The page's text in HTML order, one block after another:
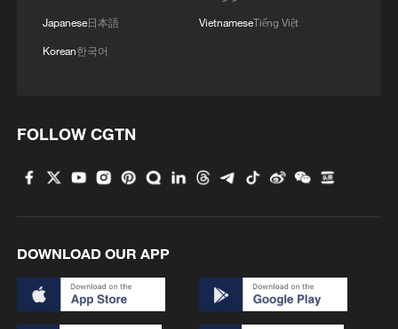
RELATED STORIES
Sanya Asian Beach Games
Japanese日本語
Korean한국어
VietnameseTiếng Việt
FOLLOW CGTN
DOWNLOAD OUR APP